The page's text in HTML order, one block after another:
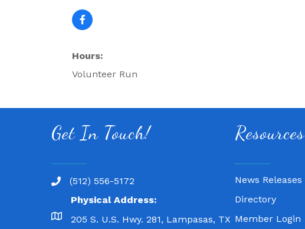
Hours:
Volunteer Run
Get In Touch!
(512) 556-5172
Physical Address:
205 S. U.S. Hwy. 281, Lampasas, TX
Resources
News Releases
Directory
Member Login